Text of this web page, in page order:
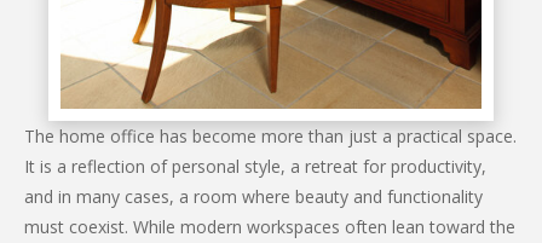
The home office has become more than just a practical space.
It is a reflection of personal style, a retreat for productivity,
and in many cases, a room where beauty and functionality
must coexist. While modern workspaces often lean toward the